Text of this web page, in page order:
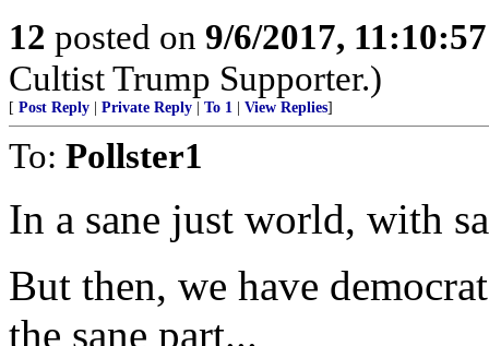
12 posted on 9/6/2017,
Cultist Trump Supporter.)
[ Post Reply Private Reply To 1 View Replies]
To: Pollster1
In a sane just world, with
But then, we have
the sane part...